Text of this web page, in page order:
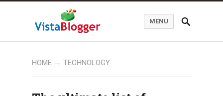
MENU
HOME → TECHNOLOGY